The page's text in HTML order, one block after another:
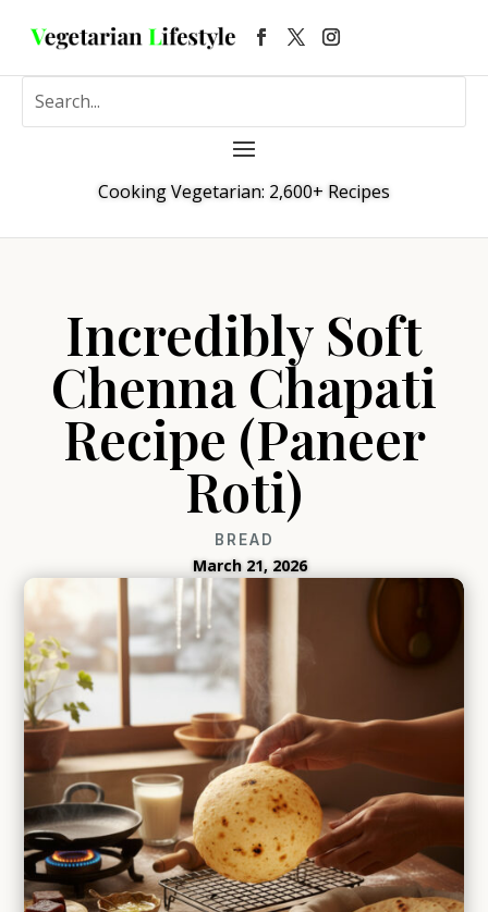
Cooking Vegetarian: 2,600+ Recipes
Incredibly Soft
Chenna Chapati
Recipe (Paneer
Roti)
BREAD
March 21, 2026